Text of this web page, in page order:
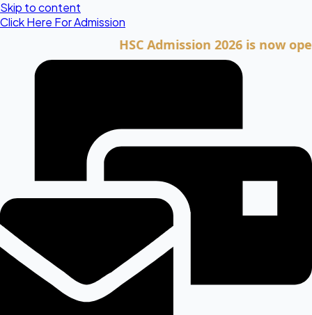
Skip to content
Click Here For Admission
HSC Admission 2026 is now open.